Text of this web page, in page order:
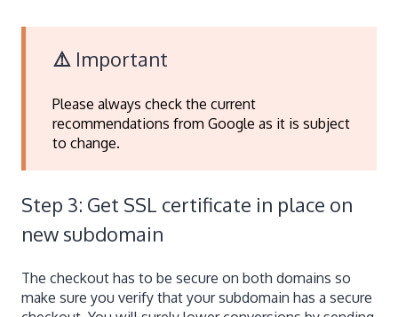
⚠️ Important
Please always check the current
recommendations from Google as it is subject
to change.
Step 3: Get SSL certificate in place on
new subdomain
The checkout has to be secure on both domains so
make sure you verify that your subdomain has a secure